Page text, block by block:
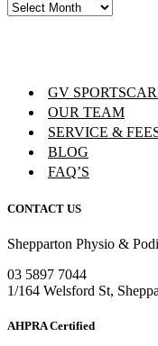
Blog
GV
OUR TEAM
SERVICE &
BLOG
FAQ’S
CONTACT US
Shepparton Physio &
03 5897 7044
1/164 Welsford St,
AHPRA Certified